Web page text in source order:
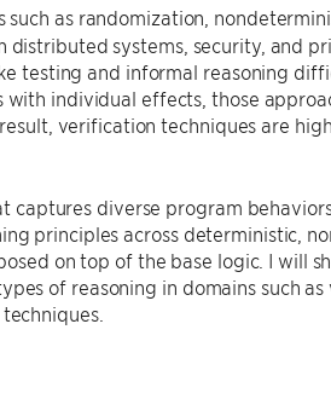
as randomization,
systems, security, and
testing and informal reasoning
individual effects, those
verification techniques are
captures diverse program
principles across deterministic,
on top of the base logic. I will
of reasoning in domains such